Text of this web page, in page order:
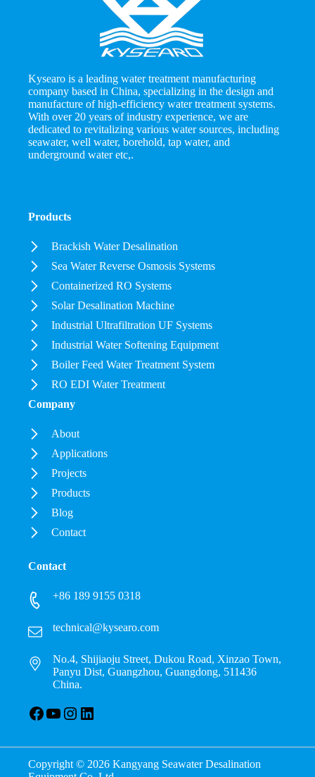
Kysearo is a leading water treatment manufacturing
company based in China, specializing in the design and
manufacture of high-efficiency water treatment systems.
With over 20 years of industry experience, we are
dedicated to revitalizing various water sources, including
seawater, well water, borehold, tap water, and
underground water etc,.
Products
Brackish Water Desalination
Sea Water Reverse Osmosis Systems
Containerized RO Systems
Solar Desalination Machine
Industrial Ultrafiltration UF Systems
Industrial Water Softening Equipment
Boiler Feed Water Treatment System
RO EDI Water Treatment
Company
About
Applications
Projects
Products
Blog
Contact
Contact
+86 189 9155 0318
technical@kysearo.com
No.4, Shijiaoju Street, Dukou Road, Xinzao Town,
Panyu Dist, Guangzhou, Guangdong, 511436
China.
Facebook
YouTube
Instagram
LinkedIn
Copyright © 2026 Kangyang Seawater Desalination